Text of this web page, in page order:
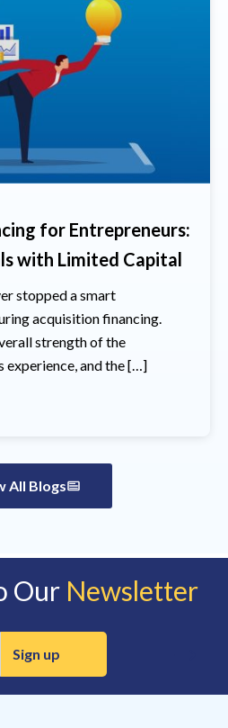
for Entrepreneurs:
with Limited Capital
stopped a smart
acquisition financing.
strength of the
experience, and the […]
All Blogs
Our Newsletter